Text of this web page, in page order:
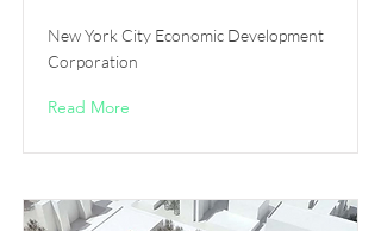
New York City Economic Development
Corporation
Read More